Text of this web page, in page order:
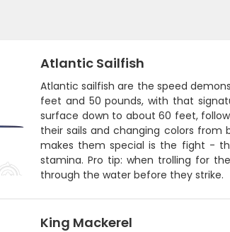
Atlantic Sailfish
Atlantic sailfish are the speed
feet and 50 pounds, with that
surface down to about 60 feet,
their sails and changing colors
makes them special is the fight -
stamina. Pro tip: when trolling for
through the water before they strike.
King Mackerel